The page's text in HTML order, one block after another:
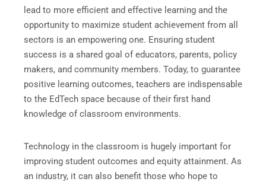
lead to more efficient and effective learning and the
opportunity to maximize student achievement from all
sectors is an empowering one. Ensuring student
success is a shared goal of educators, parents, policy
makers, and community members. Today, to guarantee
positive learning outcomes, teachers are indispensable
to the EdTech space because of their first hand
knowledge of classroom environments.
Technology in the classroom is hugely important for
improving student outcomes and equity attainment. As
an industry, it can also benefit those who hope to